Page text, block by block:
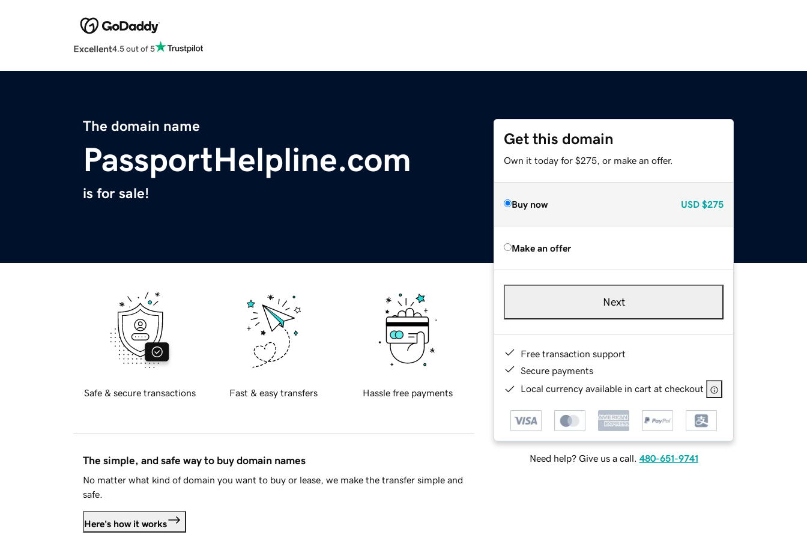
Excellent4.5 out of 5
The domain name
PassportHelpline.com
is for sale!
Get this domain
Own it today for $275, or make an offer.
Buy now USD $275
Make an offer
Next
Free transaction support
Secure payments
Local currency available in cart at checkout
Need help? Give us a call. 480-651-9741
Safe & secure transactions Fast & easy transfers Hassle free payments
The simple, and safe way to buy domain names
No matter what kind of domain you want to buy or lease, we make the transfer simple and
safe.
Here's how it works